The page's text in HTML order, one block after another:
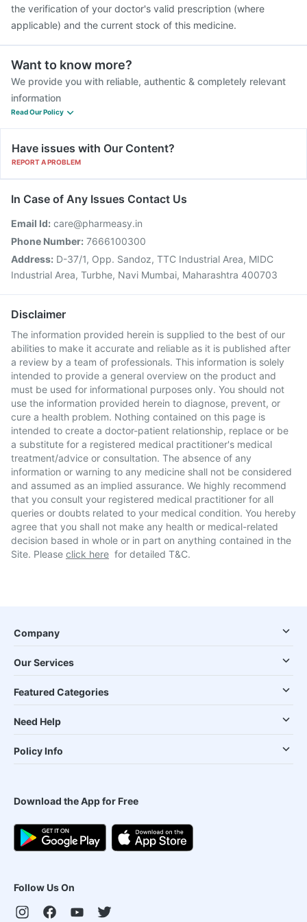
the verification of your doctor's valid prescription (where
applicable) and the current stock of this medicine.
Want to know more?
We provide you with reliable, authentic & completely relevant
information
Read Our Policy
Have issues with Our Content?
REPORT A PROBLEM
In Case of Any Issues Contact Us
Email Id: care@pharmeasy.in
Phone Number: 7666100300
Address: D-37/1, Opp. Sandoz, TTC Industrial Area, MIDC
Industrial Area, Turbhe, Navi Mumbai, Maharashtra 400703
Disclaimer
The information provided herein is supplied to the best of our
abilities to make it accurate and reliable as it is published after
a review by a team of professionals. This information is solely
intended to provide a general overview on the product and
must be used for informational purposes only. You should not
use the information provided herein to diagnose, prevent, or
cure a health problem. Nothing contained on this page is
intended to create a doctor-patient relationship, replace or be
a substitute for a registered medical practitioner's medical
treatment/advice or consultation. The absence of any
information or warning to any medicine shall not be considered
and assumed as an implied assurance. We highly recommend
that you consult your registered medical practitioner for all
queries or doubts related to your medical condition. You hereby
agree that you shall not make any health or medical-related
decision based in whole or in part on anything contained in the
Site. Please click here for detailed T&C.
Company
Our Services
Featured Categories
Need Help
Policy Info
Download the App for Free
Follow Us On